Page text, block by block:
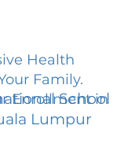
Health
Family.
Enrollment in
School
Lumpur